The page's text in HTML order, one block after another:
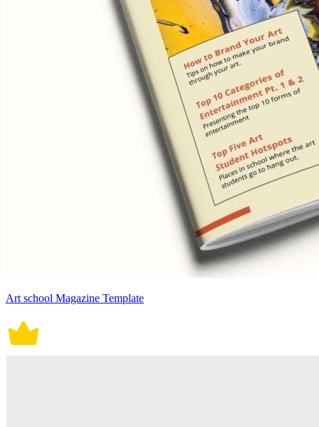
Art school Magazine Template